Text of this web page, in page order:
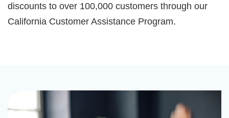
discounts to over 100,000 customers through our
California Customer Assistance Program.